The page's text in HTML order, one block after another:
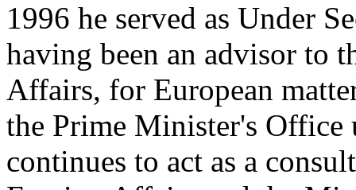
1996 he served as Under
having been an advisor to
Affairs, for European
the Prime Minister's Office
continues to act as a